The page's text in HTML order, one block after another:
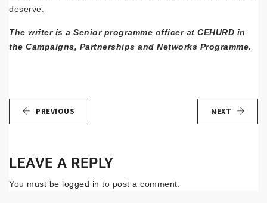
deserve.
The writer is a Senior programme officer at CEHURD in
the Campaigns, Partnerships and Networks Programme.
PREVIOUS NEXT
LEAVE A REPLY
You must be logged in to post a comment.